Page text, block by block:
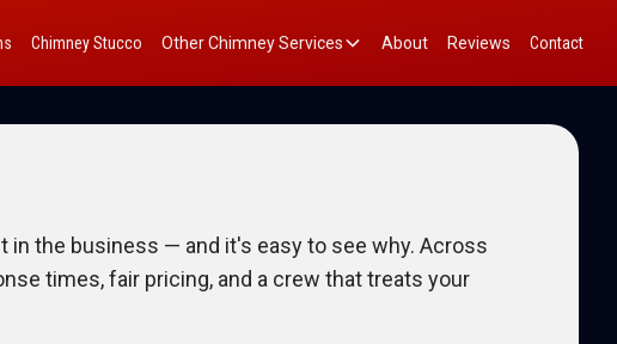
Chimney Stucco Other Chimney Services About Reviews Contact
the business — and it's easy to see why. Across
times, fair pricing, and a crew that treats your